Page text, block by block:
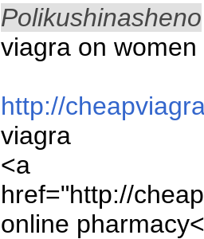
Polikushinasheno
viagra on women
http://
viagra
<a
href="http://
online